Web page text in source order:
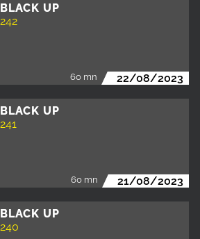
BLACK UP
242
60 mn 22/08/2023
BLACK UP
241
60 mn 21/08/2023
BLACK UP
240